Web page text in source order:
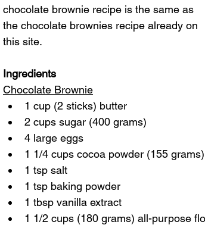
chocolate brownie recipe is the same as
the chocolate brownies recipe already on
this site.
Ingredients
Chocolate Brownie
1 cup (2 sticks) butter
2 cups sugar (400 grams)
4 large eggs
1 1/4 cups cocoa powder (155 grams)
1 tsp salt
1 tsp baking powder
1 tbsp vanilla extract
1 1/2 cups (180 grams) all-purpose